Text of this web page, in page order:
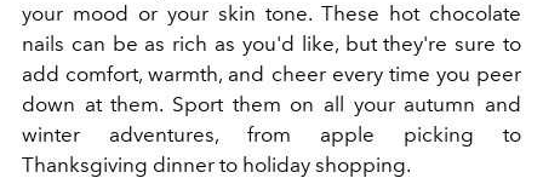
your mood or your skin tone. These hot chocolate
nails can be as rich as you'd like, but they're sure to
add comfort, warmth, and cheer every time you peer
down at them. Sport them on all your autumn and
winter adventures, from apple picking to
Thanksgiving dinner to holiday shopping.